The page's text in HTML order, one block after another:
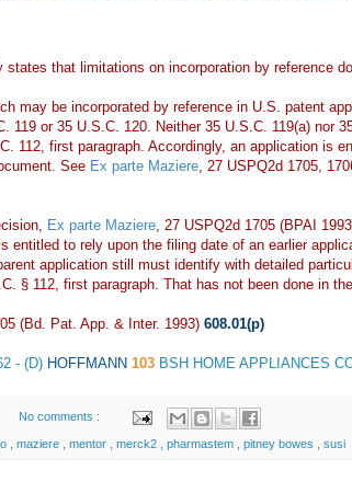
that limitations on incorporation by reference
may be incorporated by reference in U.S. patent
119 or 35 U.S.C. 120. Neither 35 U.S.C. 119(a)
112, first paragraph. Accordingly, an application is
See Ex parte Maziere, 27 USPQ2d 1705,
Ex parte Maziere, 27 USPQ2d 1705 (BPAI
entitled to rely upon the filing date of an earlier
application still must identify with detailed
§ 112, first paragraph. That has not been done in
(Bd. Pat. App. & Inter. 1993) 608.01(p)
- (D) HOFFMANN 103 BSH HOME APPLIANCES
No comments :
maziere mentor merck2 pharmastem pitney bowes susi